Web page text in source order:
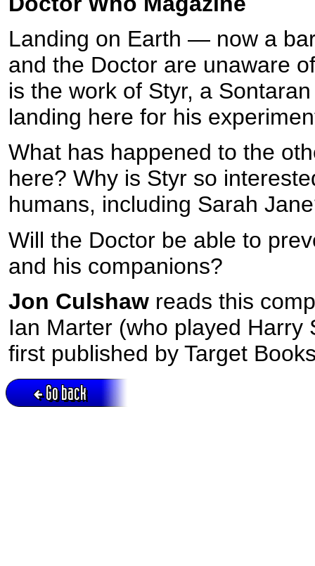
Landing on Earth — now a
and the Doctor are unaware
is the work of Styr, a
landing here for his
What has happened to the
here? Why is Styr so
humans, including Sarah
Will the Doctor be able to
and his companions?
Jon Culshaw reads this
Ian Marter (who played Harry
first published by Target
Go back